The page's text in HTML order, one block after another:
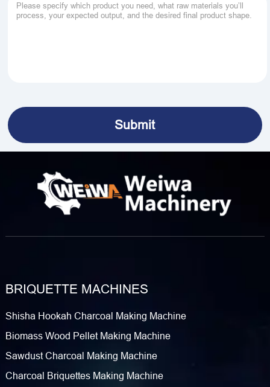
BRIQUETTE MACHINES
Shisha Hookah Charcoal Making Machine
Biomass Wood Pellet Making Machine
Sawdust Charcoal Making Machine
Charcoal Briquettes Making Machine